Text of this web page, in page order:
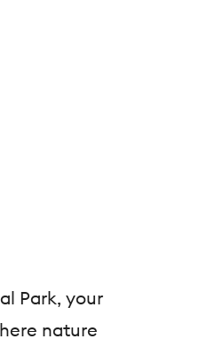
Park, your
nature